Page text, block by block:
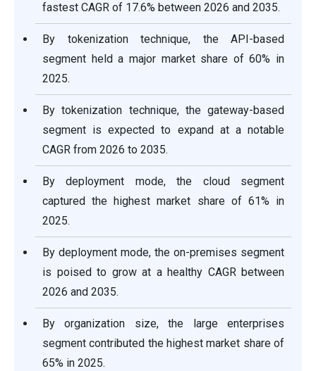
fastest CAGR of 17.6% between 2026 and 2035.
By tokenization technique, the API-based
segment held a major market share of 60% in
2025.
By tokenization technique, the gateway-based
segment is expected to expand at a notable
CAGR from 2026 to 2035.
By deployment mode, the cloud segment
captured the highest market share of 61% in
2025.
By deployment mode, the on-premises segment
is poised to grow at a healthy CAGR between
2026 and 2035.
By organization size, the large enterprises
segment contributed the highest market share of
65% in 2025.